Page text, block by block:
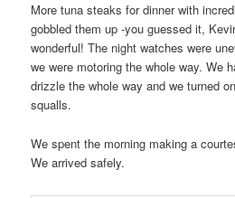
More tuna steaks for dinner with
gobbled them up -you guessed it,
wonderful! The night watches were
we were motoring the whole way. We
drizzle the whole way and we turned
squalls.
We spent the morning making a
We arrived safely.